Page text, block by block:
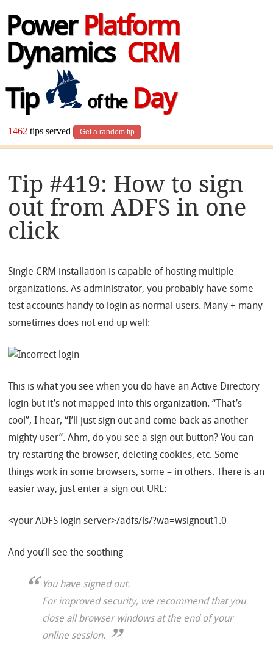
Power Platform
Dynamics CRM
Tip
of theDay
1462 tips served Get a random tip
Tip #419: How to sign
out from ADFS in one
click
Single CRM installation is capable of hosting multiple
organizations. As administrator, you probably have some
test accounts handy to login as normal users. Many + many
sometimes does not end up well:
This is what you see when you do have an Active Directory
login but it’s not mapped into this organization. “That’s
cool”, I hear, “I’ll just sign out and come back as another
mighty user”. Ahm, do you see a sign out button? You can
try restarting the browser, deleting cookies, etc. Some
things work in some browsers, some – in others. There is an
easier way, just enter a sign out URL:
<your ADFS login server>/adfs/ls/?wa=wsignout1.0
And you’ll see the soothing
You have signed out.
For improved security, we recommend that you
close all browser windows at the end of your
online session.